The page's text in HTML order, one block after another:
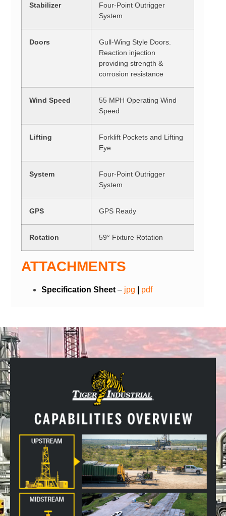
Stabilizer
Four-Point Outrigger
System
Doors
Gull-Wing Style Doors.
Reaction injection
providing strength &
corrosion resistance
Wind Speed
55 MPH Operating Wind
Speed
Lifting
Forklift Pockets and Lifting
Eye
System
Four-Point Outrigger
System
GPS GPS Ready
Rotation 59° Fixture Rotation
ATTACHMENTS
Specification Sheet – jpg pdf